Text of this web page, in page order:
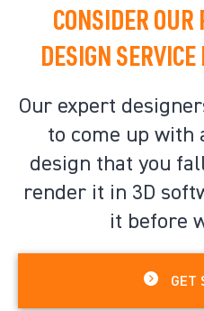
CONSIDER OUR
DESIGN
Our expert
to come up with
design that you
render it in 3D
it before
GET